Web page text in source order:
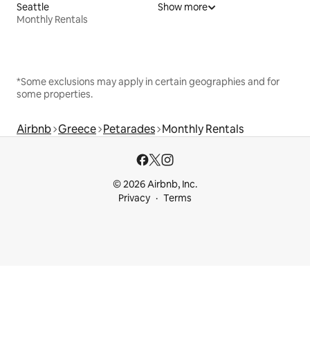
Seattle
Monthly Rentals
Show more
*Some exclusions may apply in certain geographies and for
some properties.
Airbnb Greece Petarades Monthly Rentals
© 2026 Airbnb, Inc.
Privacy
Terms